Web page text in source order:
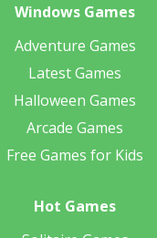
Windows Games
Adventure Games
Latest Games
Halloween Games
Arcade Games
Free Games for Kids
Hot Games